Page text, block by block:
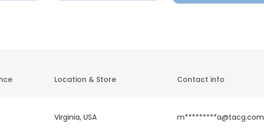
Location & Store Contact info
Virginia, USA m*********a@tacg.com